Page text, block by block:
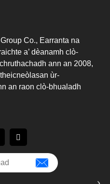
Co., Earranta na
a’ dèanamh clò-
ann an 2008,
ùr-
an raon clò-bhualadh